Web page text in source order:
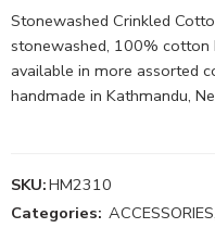
Stonewashed Crinkled
stonewashed, 100% cotton
available in more assorted
handmade in Kathmandu,
SKU:HM2310
Categories: ACCESSORIES,